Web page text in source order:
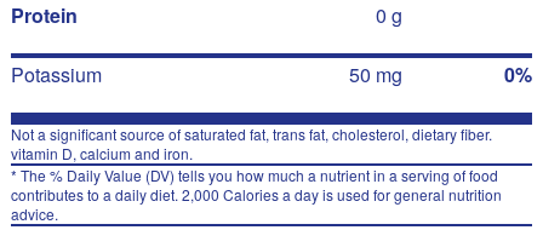
Protein 0 g
Potassium 50 mg 0%
Not a significant source of saturated fat, trans fat, cholesterol, dietary fiber.
vitamin D, calcium and iron.
* The % Daily Value (DV) tells you how much a nutrient in a serving of food
contributes to a daily diet. 2,000 Calories a day is used for general nutrition
advice.